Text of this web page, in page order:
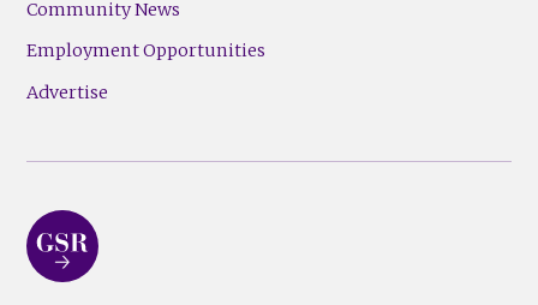
Community News
Employment Opportunities
Advertise